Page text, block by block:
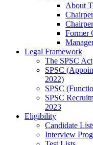
About
Former
Legal Framework
The SPSC
SPSC
2022)
SPSC
SPSC
2023
Eligibility
Candidate
Interview